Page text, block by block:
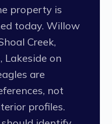
property is
today. Willow
Creek,
Lakeside on
are
not
profiles.